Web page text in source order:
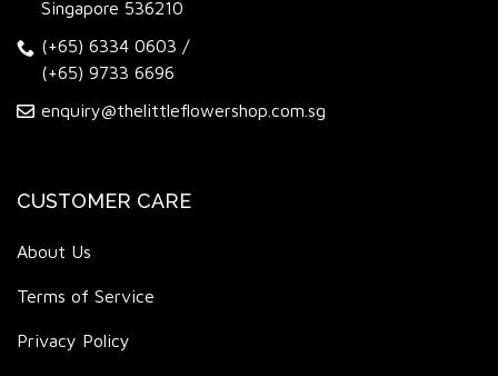
Singapore 536210
(+65) 6334 0603 /
(+65) 9733 6696
enquiry@thelittleflowershop.com.sg
CUSTOMER CARE
About Us
Terms of Service
Privacy Policy